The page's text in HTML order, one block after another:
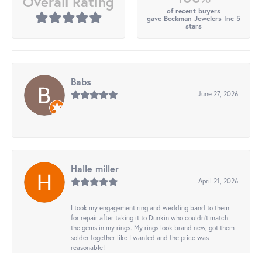
of recent buyers
gave Beckman Jewelers Inc 5
stars
Babs
June 27, 2026
-
Halle miller
April 21, 2026
I took my engagement ring and wedding band to them
for repair after taking it to Dunkin who couldn't match
the gems in my rings. My rings look brand new, got them
solder together like I wanted and the price was
reasonable!